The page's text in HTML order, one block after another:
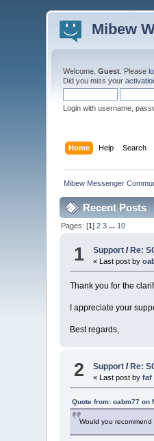
Mibew
Welcome,Guest . Please
Did you miss your
Login with username,
Home Help Search
Mibew Messenger
Recent Posts
Pages: [1]2 3 ... 10
1 Support / Re:
« Last post by
Thank you for the
I appreciate your
Best regards,
2 Support /Re:
« Last post byfaf
Quote from: oabm77 on
Would you